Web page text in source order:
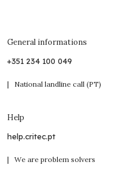
General informations
+351 234 100 049
| National landline call (PT)
Help
help.critec.pt
| We are problem solvers